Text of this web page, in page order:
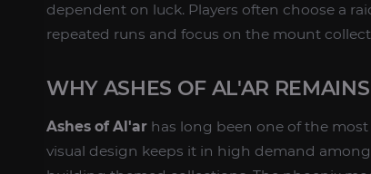
dependent on luck. Players often choose a
repeated runs and focus on the mount
WHY ASHES OF AL'AR
Ashes of Al'ar has long been one of the
visual design keeps it in high demand